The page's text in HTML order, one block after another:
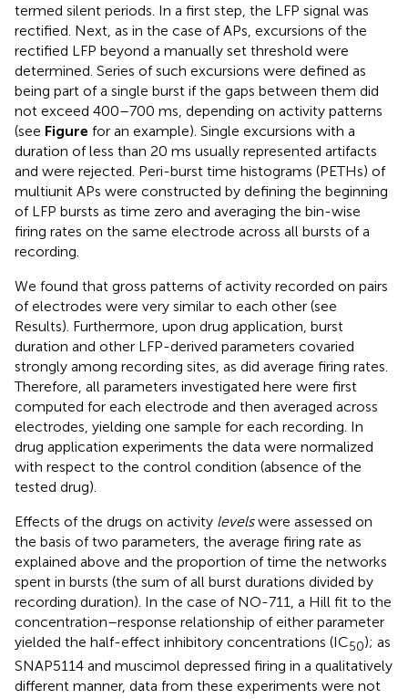
termed silent periods. In a first step, the LFP signal was
rectified. Next, as in the case of APs, excursions of the
rectified LFP beyond a manually set threshold were
determined. Series of such excursions were defined as
being part of a single burst if the gaps between them did
not exceed 400–700 ms, depending on activity patterns
(see Figure for an example). Single excursions with a
duration of less than 20 ms usually represented artifacts
and were rejected. Peri-burst time histograms (PETHs) of
multiunit APs were constructed by defining the beginning
of LFP bursts as time zero and averaging the bin-wise
firing rates on the same electrode across all bursts of a
recording.
We found that gross patterns of activity recorded on pairs
of electrodes were very similar to each other (see
Results). Furthermore, upon drug application, burst
duration and other LFP-derived parameters covaried
strongly among recording sites, as did average firing rates.
Therefore, all parameters investigated here were first
computed for each electrode and then averaged across
electrodes, yielding one sample for each recording. In
drug application experiments the data were normalized
with respect to the control condition (absence of the
tested drug).
Effects of the drugs on activity levelswere assessed on
the basis of two parameters, the average firing rate as
explained above and the proportion of time the networks
spent in bursts (the sum of all burst durations divided by
recording duration). In the case of NO-711, a Hill fit to the
concentration–response relationship of either parameter
yielded the half-effect inhibitory concentrations (IC50); as
SNAP5114 and muscimol depressed firing in a qualitatively
different manner, data from these experiments were not